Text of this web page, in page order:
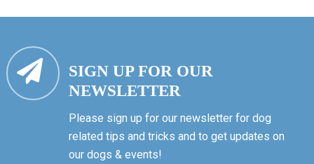
SIGN UP FOR OUR
NEWSLETTER
Please sign up for our newsletter for dog
related tips and tricks and to get updates on
our dogs & events!